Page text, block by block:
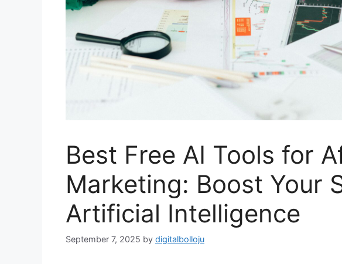
Best Free AI Tools for
Marketing: Boost Your
Artificial Intelligence
September 7, 2025 by digitalbolloju